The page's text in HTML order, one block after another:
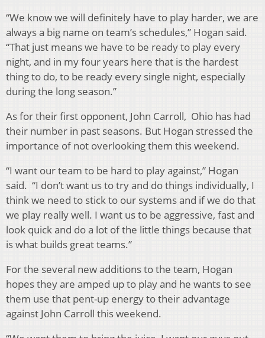
“We know we will definitely have to play harder, we are
always a big name on team’s schedules,” Hogan said.
“That just means we have to be ready to play every
night, and in my four years here that is the hardest
thing to do, to be ready every single night, especially
during the long season.”
As for their first opponent, John Carroll, Ohio has had
their number in past seasons. But Hogan stressed the
importance of not overlooking them this weekend.
“I want our team to be hard to play against,” Hogan
said. “I don’t want us to try and do things individually, I
think we need to stick to our systems and if we do that
we play really well. I want us to be aggressive, fast and
look quick and do a lot of the little things because that
is what builds great teams.”
For the several new additions to the team, Hogan
hopes they are amped up to play and he wants to see
them use that pent-up energy to their advantage
against John Carroll this weekend.